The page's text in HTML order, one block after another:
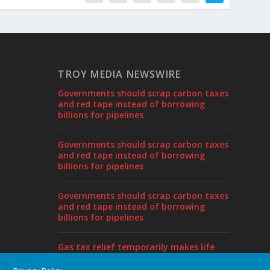
TROY MEDIA NEWSWIRE
Governments should scrap carbon taxes
and red tape instead of borrowing
billions for pipelines
Governments should scrap carbon taxes
and red tape instead of borrowing
billions for pipelines
Governments should scrap carbon taxes
and red tape instead of borrowing
billions for pipelines
Gas tax relief temporarily makes life